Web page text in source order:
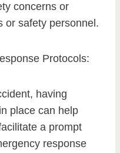
concerns or
or safety personnel.
Protocols:
having
place can help
a prompt
response